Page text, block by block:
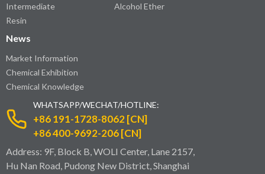
Intermediate
Resin
Alcohol Ether
News
Market Information
Chemical Exhibition
Chemical Knowledge
WHATSAPP/WECHAT/HOTLINE:
+86 191-1728-8062 [CN]
+86 400-9692-206 [CN]
Address: 9F, Block B, WOLI Center, Lane 2157,
Hu Nan Road, Pudong New District, Shanghai